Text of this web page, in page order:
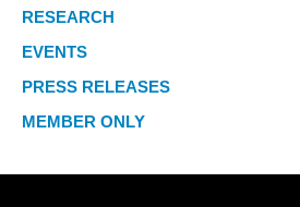
RESEARCH
EVENTS
PRESS RELEASES
MEMBER ONLY